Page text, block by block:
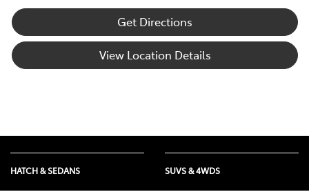
Get Directions
View Location Details
HATCH & SEDANS SUVS & 4WDS